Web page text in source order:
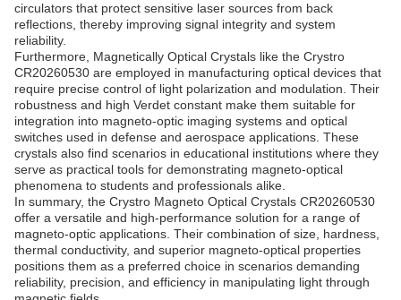
circulators that protect sensitive laser sources from back
reflections, thereby improving signal integrity and system
reliability.
Furthermore, Magnetically Optical Crystals like the Crystro
CR20260530 are employed in manufacturing optical devices that
require precise control of light polarization and modulation. Their
robustness and high Verdet constant make them suitable for
integration into magneto-optic imaging systems and optical
switches used in defense and aerospace applications. These
crystals also find scenarios in educational institutions where they
serve as practical tools for demonstrating magneto-optical
phenomena to students and professionals alike.
In summary, the Crystro Magneto Optical Crystals CR20260530
offer a versatile and high-performance solution for a range of
magneto-optic applications. Their combination of size, hardness,
thermal conductivity, and superior magneto-optical properties
positions them as a preferred choice in scenarios demanding
reliability, precision, and efficiency in manipulating light through